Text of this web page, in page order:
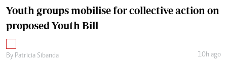
Youth groups mobilise for collective action on
proposed Youth Bill
By Patricia Sibanda 10h ago